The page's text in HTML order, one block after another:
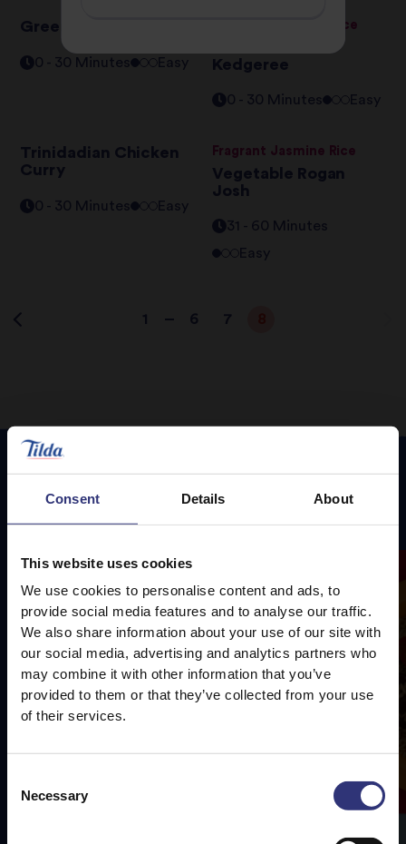
Consent Details About
This website uses cookies
We use cookies to personalise content and ads, to
provide social media features and to analyse our traffic.
We also share information about your use of our site with
our social media, advertising and analytics partners who
may combine it with other information that you’ve
provided to them or that they’ve collected from your use
of their services.
Selection
Necessary
Green Chilli Chicken
0 - 30 Minutes Easy
Coconut Basmati Rice
Kedgeree
0 - 30 Minutes Easy
Trinidadian Chicken
Curry
0 - 30 Minutes Easy
Fragrant Jasmine Rice
Vegetable Rogan
Josh
31 - 60 Minutes
Easy
1
6 7
FeaturedRecipes